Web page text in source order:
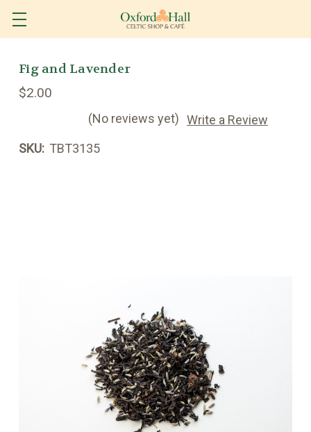
Fig and Lavender
$2.00
(No reviews yet) Write a Review
SKU: TBT3135